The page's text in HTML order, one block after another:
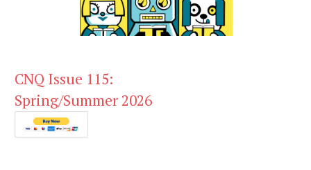
CNQ Issue 115:
Spring/Summer 2026